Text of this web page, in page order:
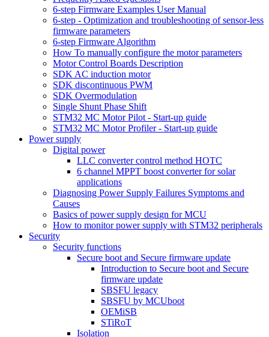
6-step Firmware Examples User Manual
6-step - Optimization and troubleshooting of sensor-less
firmware parameters
6-step Firmware Algorithm
How To manually configure the motor parameters
Motor Control Boards Description
SDK AC induction motor
SDK discontinuous PWM
SDK Overmodulation
Single Shunt Phase Shift
STM32 MC Motor Pilot - Start-up guide
STM32 MC Motor Profiler - Start-up guide
Power supply
Digital power
LLC converter control method HOTC
6 channel MPPT boost converter for solar
applications
Diagnosing Power Supply Failures Symptoms and
Causes
Basics of power supply design for MCU
How to monitor power supply with STM32 peripherals
Security
Security functions
Secure boot and Secure firmware update
Introduction to Secure boot and Secure
firmware update
SBSFU legacy
SBSFU by MCUboot
OEMiSB
STiRoT
Isolation